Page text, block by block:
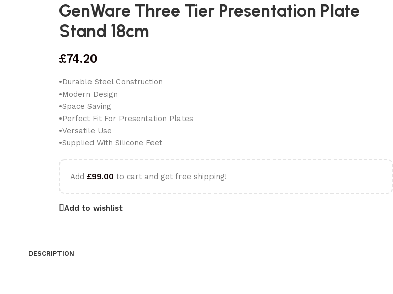
GenWare Three Tier Presentation Plate
Stand 18cm
£74.20
•Durable Steel Construction
•Modern Design
•Space Saving
•Perfect Fit For Presentation Plates
•Versatile Use
•Supplied With Silicone Feet
Add £99.00 to cart and get free shipping!
Add to wishlist
DESCRIPTION